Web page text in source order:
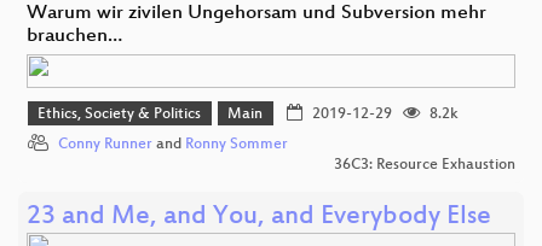
Warum wir zivilen Ungehorsam und Subversion mehr
brauchen…
Ethics, Society & Politics Main 2019-12-29
8.2k
Conny Runner and Ronny Sommer
36C3: Resource Exhaustion
23 and Me, and You, and Everybody Else